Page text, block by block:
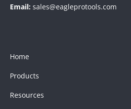
Email: sales@eagleprotools.com
Home
Products
Resources